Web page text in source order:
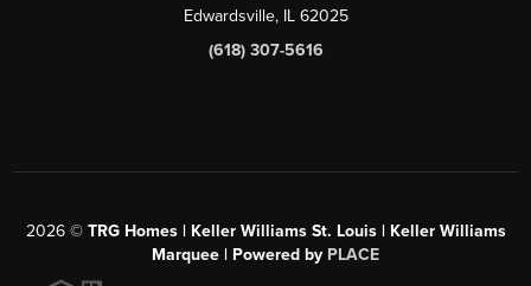
Edwardsville, IL 62025
(618) 307-5616
2026© TRG Homes | Keller Williams St. Louis | Keller Williams
Marquee | Powered by PLACE